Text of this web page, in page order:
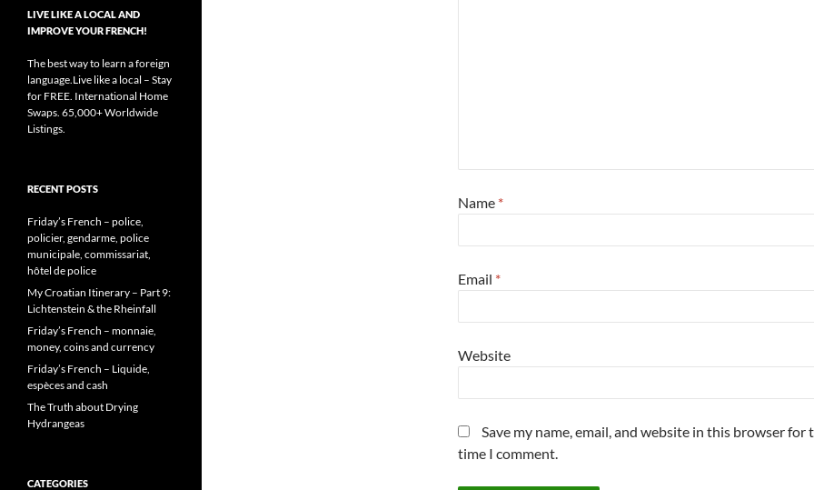
Name *
Email *
Website
Save my name, email, and website in this browser for
time I comment.
LIVE LIKE A LOCAL AND
IMPROVE YOUR FRENCH!
The best way to learn a foreign
language.Live like a local – Stay
for FREE. International Home
Swaps. 65,000+ Worldwide
Listings.
RECENT POSTS
Friday’s French – police,
policier, gendarme, police
municipale, commissariat,
hôtel de police
My Croatian Itinerary – Part 9:
Lichtenstein & the Rheinfall
Friday’s French – monnaie,
money, coins and currency
Friday’s French – Liquide,
espèces and cash
The Truth about Drying
Hydrangeas
CATEGORIES